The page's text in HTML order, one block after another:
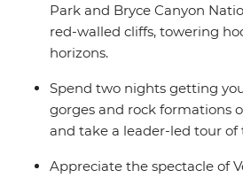
Park and Bryce Canyon
red-walled cliffs, towering
horizons.
Spend two nights getting
gorges and rock formations
and take a leader-led tour of
Appreciate the spectacle of